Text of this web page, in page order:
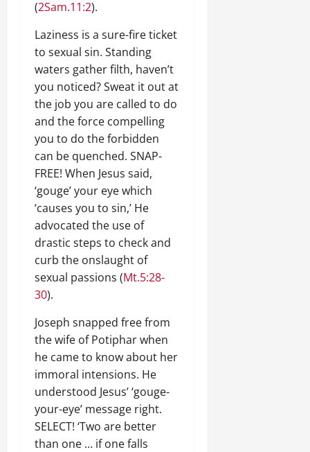
(2Sam.11:2).
Laziness is a sure-fire ticket
to sexual sin. Standing
waters gather filth, haven’t
you noticed? Sweat it out at
the job you are called to do
and the force compelling
you to do the forbidden
can be quenched. SNAP-
FREE! When Jesus said,
‘gouge’ your eye which
‘causes you to sin,’ He
advocated the use of
drastic steps to check and
curb the onslaught of
sexual passions (Mt.5:28-
30).
Joseph snapped free from
the wife of Potiphar when
he came to know about her
immoral intensions. He
understood Jesus’ ‘gouge-
your-eye’ message right.
SELECT! ‘Two are better
than one … if one falls